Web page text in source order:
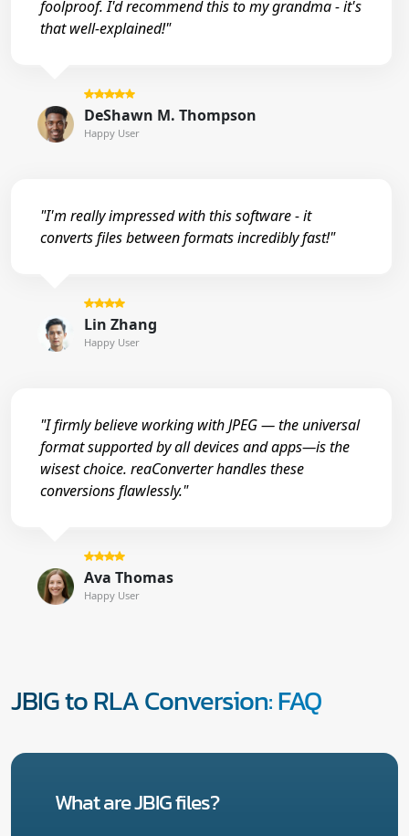
foolproof. I'd recommend this to my grandma - it's
that well-explained!"
DeShawn M. Thompson
Happy User
"I'm really impressed with this software - it
converts files between formats incredibly fast!"
Lin Zhang
Happy User
"I firmly believe working with JPEG — the universal
format supported by all devices and apps—is the
wisest choice. reaConverter handles these
conversions flawlessly."
Ava Thomas
Happy User
JBIG to RLA Conversion: FAQ
What are JBIG files?